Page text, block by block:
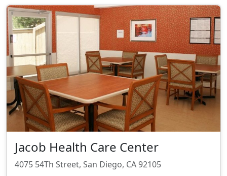
Jacob Health Care Center
4075 54Th Street, San Diego, CA 92105